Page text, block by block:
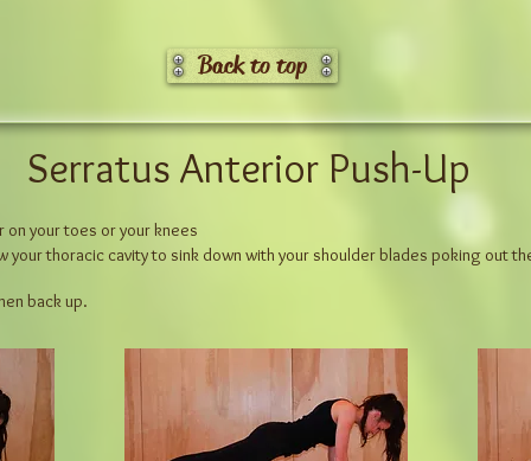
Back to top
on your toes or your knees
your thoracic cavity to sink down with your shoulder blades poking out
back up.
Serratus Anterior Push-Up